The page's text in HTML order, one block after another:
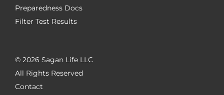
Preparedness Docs
Filter Test Results
© 2026 Sagan Life LLC
All Rights Reserved
Contact